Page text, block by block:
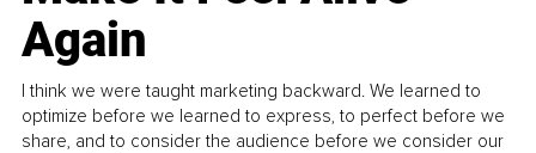
Again
I think we were taught marketing backward. We learned to
optimize before we learned to express, to perfect before we
share, and to consider the audience before we consider our